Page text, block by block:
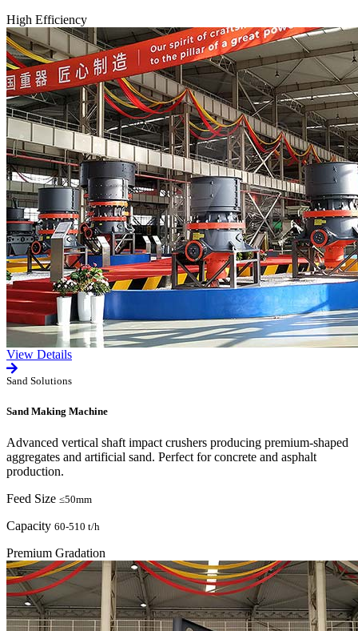
High Efficiency
View Details
Sand Solutions
Sand Making Machine
Advanced vertical shaft impact crushers producing premium-shaped
aggregates and artificial sand. Perfect for concrete and asphalt
production.
Feed Size ≤50mm
Capacity 60-510 t/h
Premium Gradation